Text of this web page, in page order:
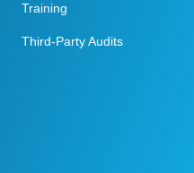
Training
Third-Party Audits